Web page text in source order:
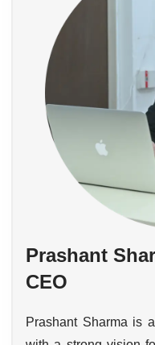
Prashant
CEO
Prashant Sharma is